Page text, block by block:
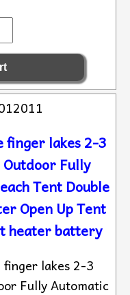
finger lakes 2-3
Fully
Tent Double
Open Up Tent
heater battery
lakes 2-3
Fully Automatic